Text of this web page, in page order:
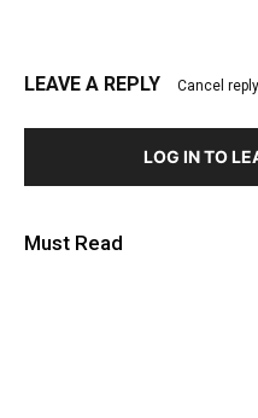
LEAVE A REPLY Cancel reply
LOG IN TO
Must Read